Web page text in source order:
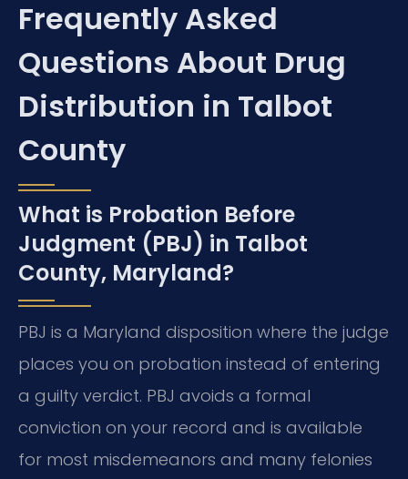
Frequently Asked
Questions About Drug
Distribution in Talbot
County
What is Probation Before
Judgment (PBJ) in Talbot
County, Maryland?
PBJ is a Maryland disposition where the judge
places you on probation instead of entering
a guilty verdict. PBJ avoids a formal
conviction on your record and is available
for most misdemeanors and many felonies